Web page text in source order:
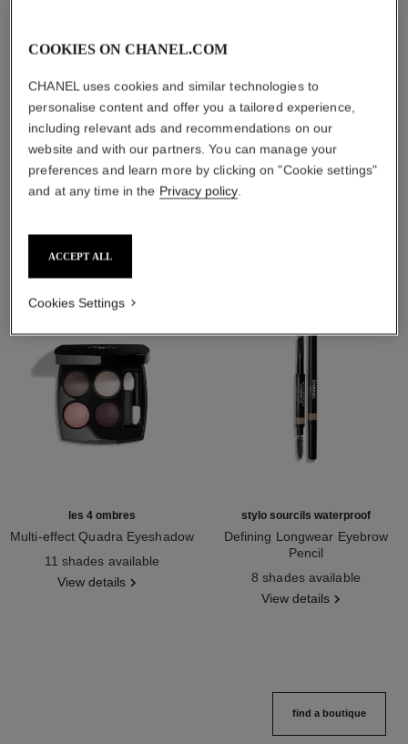
les 4 ombres
Multi-effect Quadra Eyeshadow
11 shades available
View details
stylo sourcils waterproof
Defining Longwear Eyebrow
Pencil
8 shades available
View details
find a boutique
COOKIES ON CHANEL.COM
CHANEL uses cookies and similar technologies to
personalise content and offer you a tailored experience,
including relevant ads and recommendations on our
website and with our partners. You can manage your
preferences and learn more by clicking on "Cookie settings"
and at any time in the Privacy policy.
ACCEPT ALL
Cookies Settings